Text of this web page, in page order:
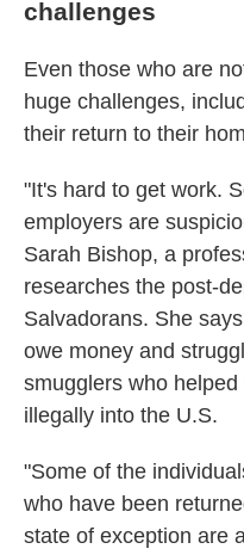
challenges
Even those who are
huge challenges,
their return to their
"It's hard to get work.
employers are
Sarah Bishop, a
researches the post-
Salvadorans. She
owe money and
smugglers who
illegally into the U.S.
"Some of the
who have been
state of exception are